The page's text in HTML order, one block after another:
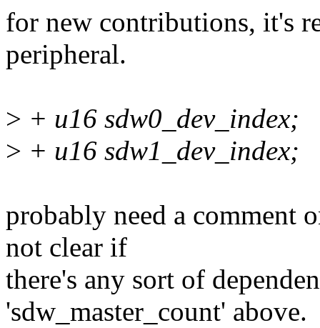
for new contributions, it's
peripheral.
> + u16 sdw0_dev_index;
> + u16 sdw1_dev_index;
probably need a comment
not clear if
there's any sort of
'sdw_master_count' above.